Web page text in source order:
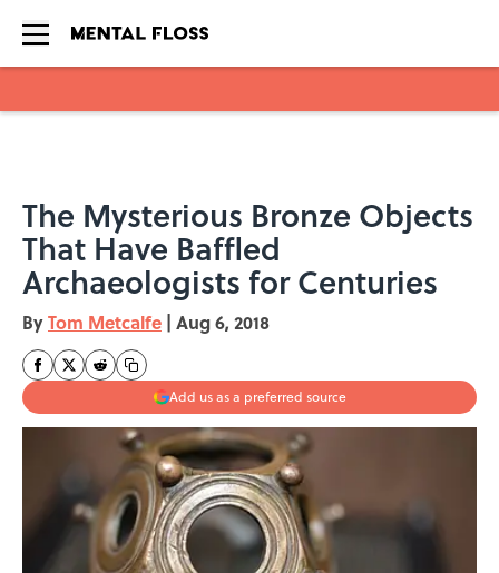
The Mysterious Bronze Objects
That Have Baffled
Archaeologists for Centuries
ByTom Metcalfe | Aug 6, 2018
Add us as a preferred source